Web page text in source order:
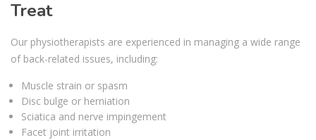
Treat
Our physiotherapists are experienced in managing a wide range
of back-related issues, including:
Muscle strain or spasm
Disc bulge or herniation
Sciatica and nerve impingement
Facet joint irritation